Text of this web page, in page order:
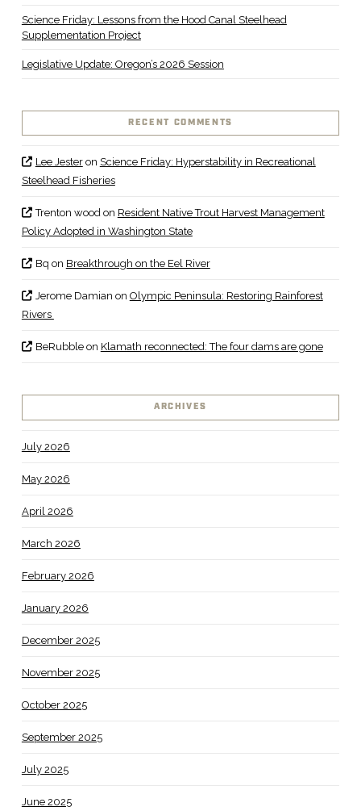
Science Friday: Lessons from the Hood Canal Steelhead
Supplementation Project
Legislative Update: Oregon’s 2026 Session
RECENT COMMENTS
Lee Jesteron Science Friday: Hyperstability in Recreational
Steelhead Fisheries
Trenton woodon Resident Native Trout Harvest Management
Policy Adopted in Washington State
Bq on Breakthrough on the Eel River
Jerome Damian on Olympic Peninsula: Restoring Rainforest
Rivers
BeRubbleon Klamath reconnected: The four dams are gone
ARCHIVES
July 2026
May 2026
April 2026
March 2026
February 2026
January 2026
December 2025
November 2025
October 2025
September 2025
July 2025
June 2025